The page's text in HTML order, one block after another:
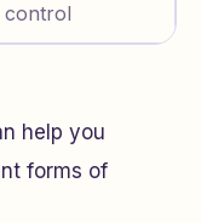
control
help you
forms of